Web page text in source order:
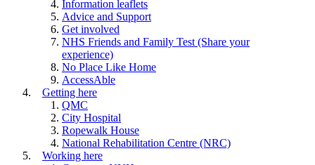
Information leaflets
Advice and Support
Get involved
NHS Friends and Family Test (Share your
experience)
No Place Like Home
AccessAble
Getting here
QMC
City Hospital
Ropewalk House
National Rehabilitation Centre (NRC)
Working here